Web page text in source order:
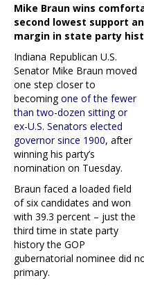
Mike Braun wins
second lowest support
margin in state party
Indiana Republican U.S.
Senator Mike Braun moved
one step closer to
becomingone of the fewer
than two-dozen sitting or
ex-U.S. Senators elected
governor since 1900, after
winning his party’s
nomination on Tuesday.
Braun faced a loaded field
of six candidates and won
with 39.3 percent – just the
third time in state party
history the GOP
gubernatorial nominee did
primary.